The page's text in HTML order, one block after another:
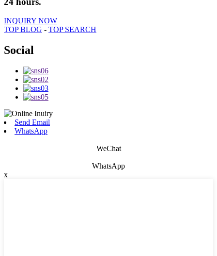
INQUIRY NOW
TOP BLOG - TOP SEARCH
Social
Send Email
WhatsApp
WeChat
WhatsApp
x